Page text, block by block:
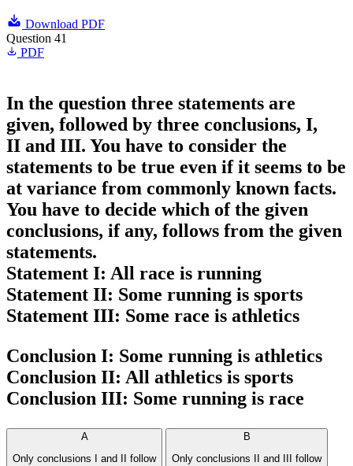
Download PDF
Question 41
PDF
In the question three statements are
given, followed by three conclusions, I,
II and III. You have to consider the
statements to be true even if it seems to be
at variance from commonly known facts.
You have to decide which of the given
conclusions, if any, follows from the given
statements.
Statement I: All race is running
Statement II: Some running is sports
Statement III: Some race is athletics
Conclusion I: Some running is athletics
Conclusion II: All athletics is sports
Conclusion III: Some running is race
A
Only conclusions I and II follow
B
Only conclusions II and III follow